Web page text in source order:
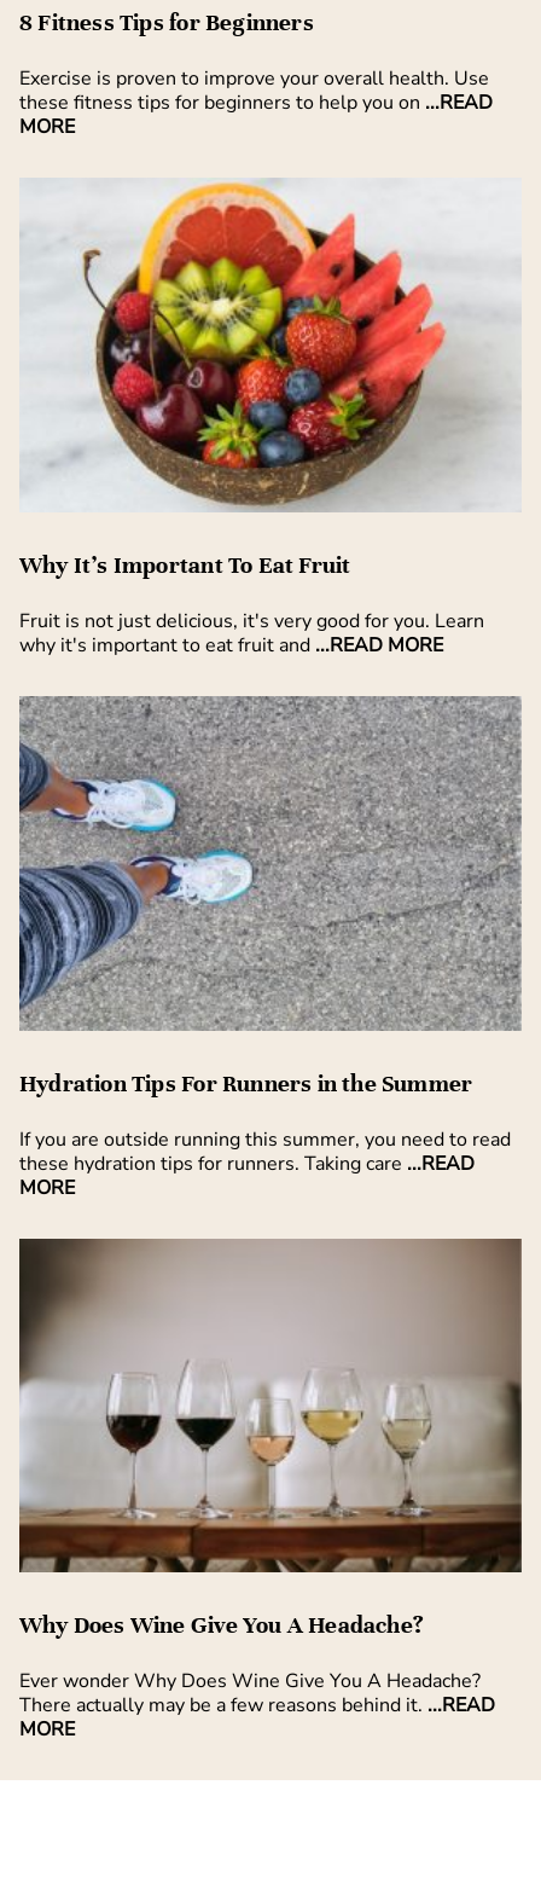
8 Fitness Tips for Beginners
Exercise is proven to improve your overall health. Use
these fitness tips for beginners to help you on ...READ
MORE
Why It’s Important To Eat Fruit
Fruit is not just delicious, it's very good for you. Learn
why it's important to eat fruit and ...READ MORE
Hydration Tips For Runners in the Summer
If you are outside running this summer, you need to read
these hydration tips for runners. Taking care ...READ
MORE
Why Does Wine Give You A Headache?
Ever wonder Why Does Wine Give You A Headache?
There actually may be a few reasons behind it. ...READ
MORE